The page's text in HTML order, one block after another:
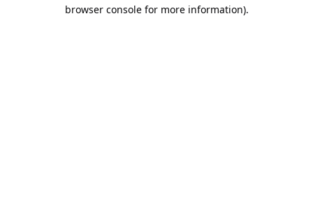
browser console for more information).